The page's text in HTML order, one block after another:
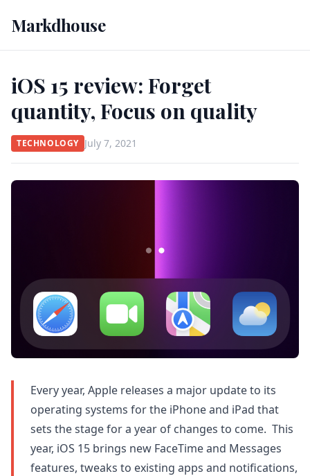
Markdhouse
iOS 15 review: Forget
quantity, Focus on quality
TECHNOLOGY July 7, 2021
Every year, Apple releases a major update to its
operating systems for the iPhone and iPad that
sets the stage for a year of changes to come. This
year, iOS 15 brings new FaceTime and Messages
features, tweaks to existing apps and notifications,